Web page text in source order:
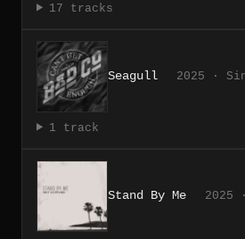
17 tracks
Seagull 2025 ·
1 track
Stand By Me 2025